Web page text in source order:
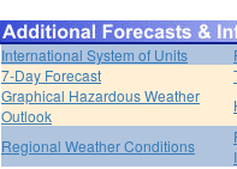
International System of Units
7-Day Forecast
Graphical Hazardous Weather
Outlook
Regional Weather Conditions